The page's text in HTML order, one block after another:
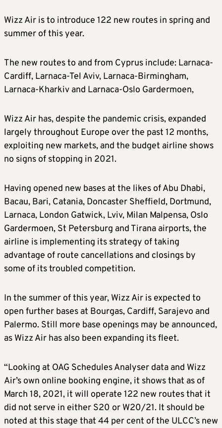
Wizz Air is to introduce 122 new routes in spring and
summer of this year.
The new routes to and from Cyprus include: Larnaca-
Cardiff, Larnaca-Tel Aviv, Larnaca-Birmingham,
Larnaca-Kharkiv and Larnaca-Oslo Gardermoen,
Wizz Air has, despite the pandemic crisis, expanded
largely throughout Europe over the past 12 months,
exploiting new markets, and the budget airline shows
no signs of stopping in 2021.
Having opened new bases at the likes of Abu Dhabi,
Bacau, Bari, Catania, Doncaster Sheffield, Dortmund,
Larnaca, London Gatwick, Lviv, Milan Malpensa, Oslo
Gardermoen, St Petersburg and Tirana airports, the
airline is implementing its strategy of taking
advantage of route cancellations and closings by
some of its troubled competition.
In the summer of this year, Wizz Air is expected to
open further bases at Bourgas, Cardiff, Sarajevo and
Palermo. Still more base openings may be announced,
as Wizz Air has also been expanding its fleet.
“Looking at OAG Schedules Analyser data and Wizz
Air’s own online booking engine, it shows that as of
March 18, 2021, it will operate 122 new routes that it
did not serve in either S20 or W20/21. It should be
noted at this stage that 44 per cent of the ULCC’s new